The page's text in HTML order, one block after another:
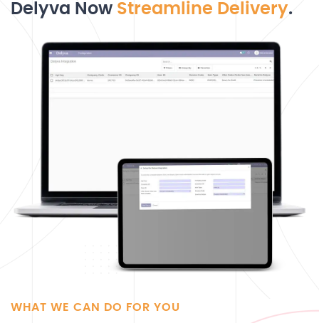
Delyva Now Streamline Delivery.
WHAT WE CAN DO FOR YOU